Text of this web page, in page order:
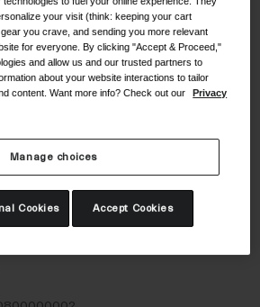
your visit (think: keeping your cart
you crave, and sending you more relevant
for everyone. By clicking "Accept & Proceed,"
and allow us and our trusted partners to
about your website interactions to tailor
content. Want more info? Check out our
Privacy
Manage choices
Cookies Accept Cookies